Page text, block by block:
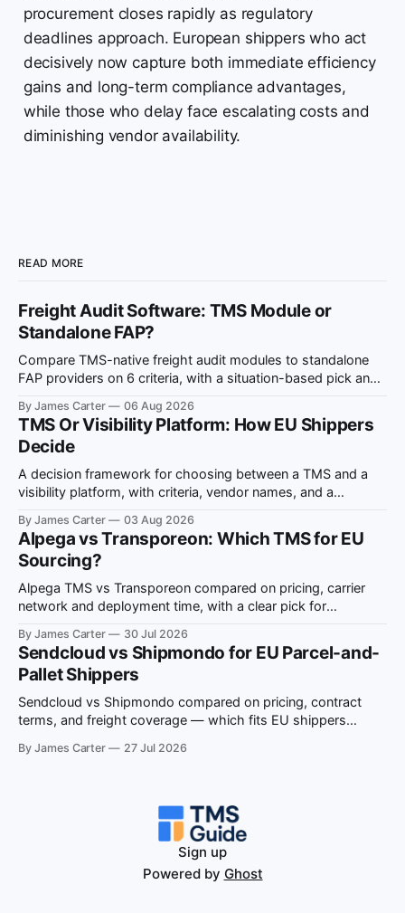
procurement closes rapidly as regulatory
deadlines approach. European shippers who act
decisively now capture both immediate efficiency
gains and long-term compliance advantages,
while those who delay face escalating costs and
diminishing vendor availability.
READ MORE
Freight Audit Software: TMS Module or
Standalone FAP?
Compare TMS-native freight audit modules to standalone
FAP providers on 6 criteria, with a situation-based pick and
By James Carter 06 Aug 2026
TMS Or Visibility Platform: How EU Shippers
Decide
A decision framework for choosing between a TMS and a
visibility platform, with criteria, vendor names, and a
By James Carter 03 Aug 2026
Alpega vs Transporeon: Which TMS for EU
Sourcing?
Alpega TMS vs Transporeon compared on pricing, carrier
network and deployment time, with a clear pick for
By James Carter 30 Jul 2026
Sendcloud vs Shipmondo for EU Parcel-and-
Pallet Shippers
Sendcloud vs Shipmondo compared on pricing, contract
terms, and freight coverage — which fits EU shippers
By James Carter 27 Jul 2026
Sign up
Powered by Ghost